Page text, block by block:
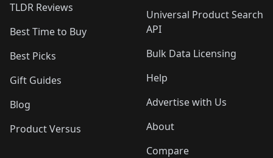
TLDR Reviews
Best Time to Buy
Best Picks
Gift Guides
Blog
Product Versus
Universal Product Search
API
Bulk Data Licensing
Help
Advertise with Us
About
Compare